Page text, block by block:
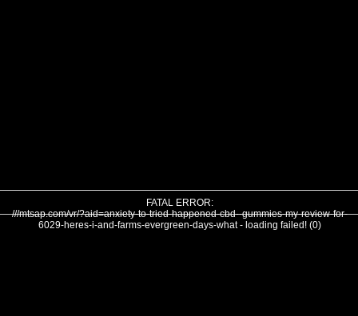
FATAL ERROR:
///mtsap.com/vr/?aid=anxiety-to-tried-happened-cbd--gummies-my-review-for-
6029-heres-i-and-farms-evergreen-days-what - loading failed! (0)